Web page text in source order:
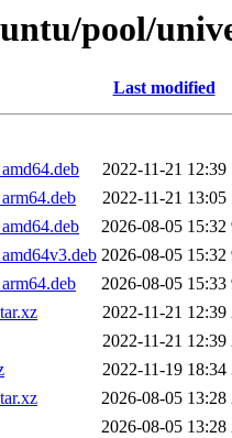
pool/
Last modified
2022-11-21 12:39
2022-11-21 13:05
2026-08-05 15:32
2026-08-05 15:32
2026-08-05 15:33
2022-11-21 12:39
2022-11-21 12:39
2022-11-19 18:34
2026-08-05 13:28
2026-08-05 13:28